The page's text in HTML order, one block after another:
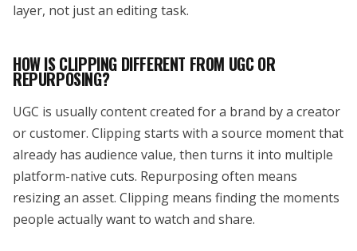
layer, not just an editing task.
HOW IS CLIPPING DIFFERENT FROM UGC OR
REPURPOSING?
UGC is usually content created for a brand by a creator
or customer. Clipping starts with a source moment that
already has audience value, then turns it into multiple
platform-native cuts. Repurposing often means
resizing an asset. Clipping means finding the moments
people actually want to watch and share.